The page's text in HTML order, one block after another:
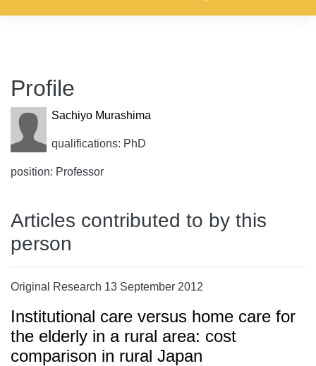
Profile
Sachiyo Murashima
qualifications: PhD
position: Professor
Articles contributed to by this
person
Original Research 13 September 2012
Institutional care versus home care for
the elderly in a rural area: cost
comparison in rural Japan